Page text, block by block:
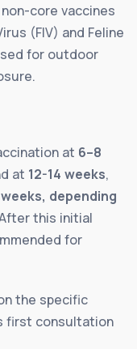
core vaccines
(FIV) and Feline
for outdoor
at 6–8
at 12-14 weeks,
weeks, depending
this initial
for
the specific
first consultation